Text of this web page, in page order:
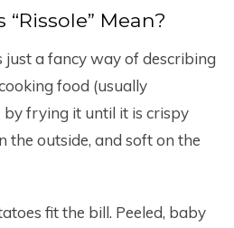
Mean?
just a fancy way of describing
food (usually
by frying it until it is crispy
the outside, and soft on the
fit the bill. Peeled, baby